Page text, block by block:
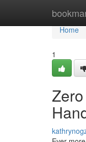
Home
Home
1